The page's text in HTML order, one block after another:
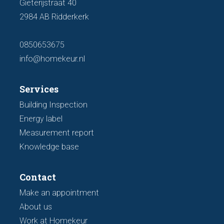
Gieterijstraat 40
2984 AB Ridderkerk
0850653675
info@homekeur.nl
Services
Building Inspection
Energy label
Measurement report
Knowledge base
Contact
Make an appointment
About us
Work at Homekeur